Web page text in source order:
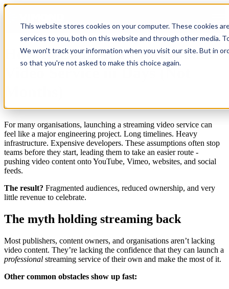
This website stores cookies on your computer. These cookies
services to you, both on this website and through other media.
We won't track your information when you visit our site. But in
so that you're not asked to make this choice again.
How to Launch a Professional
Video Service in Days (Not
For many organisations, launching a streaming video service can
feel like a major engineering project. Long timelines. Heavy
infrastructure. Expensive developers. These assumptions often stop
teams before they start, leading them to take an easier route -
pushing video content onto YouTube, Vimeo, websites, and social
feeds.
The result? Fragmented audiences, reduced ownership, and very
little revenue to celebrate.
The myth holding streaming back
Most publishers, content owners, and organisations aren’t lacking
video content. They’re lacking the confidence that they can launch a
professional streaming service of their own and make the most of it.
Other common obstacles show up fast: